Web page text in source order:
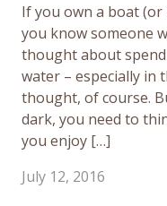
If you own a boat
you know someone
thought about
water – especially in
thought, of course.
dark, you need to
you enjoy […]
July 12, 2016